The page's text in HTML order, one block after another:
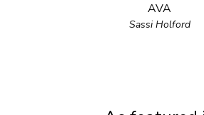
AVA
Sassi Holford